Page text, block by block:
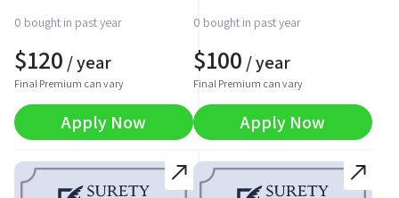
0 bought in past year
$120 / year
Final Premium can vary
Apply Now
0 bought in past year
$100 / year
Final Premium can vary
Apply Now